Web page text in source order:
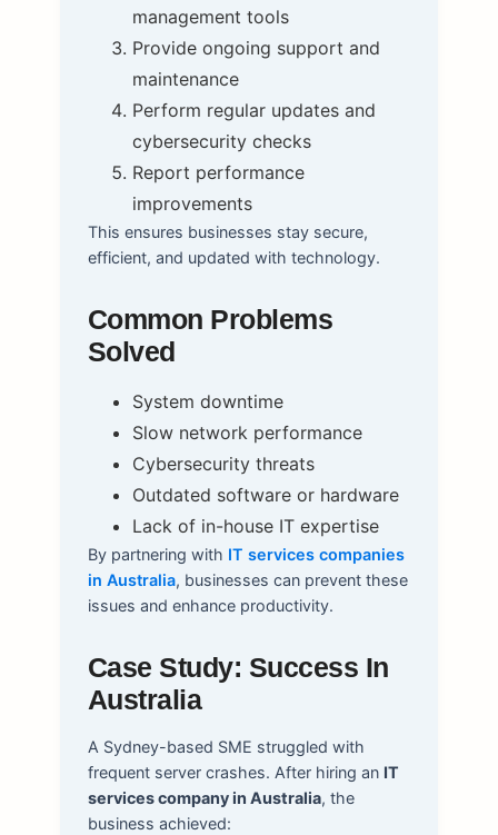
management tools
Provide ongoing support and
maintenance
Perform regular updates and
cybersecurity checks
Report performance
improvements
This ensures businesses stay secure,
efficient, and updated with technology.
Common Problems
Solved
System downtime
Slow network performance
Cybersecurity threats
Outdated software or hardware
Lack of in-house IT expertise
By partnering with IT services companies
in Australia, businesses can prevent these
issues and enhance productivity.
Case Study: Success In
Australia
A Sydney-based SME struggled with
frequent server crashes. After hiring an IT
services company in Australia, the
business achieved: